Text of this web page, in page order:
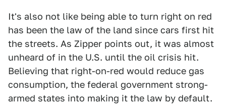
It's also not like being able to turn right on red
has been the law of the land since cars first hit
the streets. As Zipper points out, it was almost
unheard of in the U.S. until the oil crisis hit.
Believing that right-on-red would reduce gas
consumption, the federal government strong-
armed states into making it the law by default.